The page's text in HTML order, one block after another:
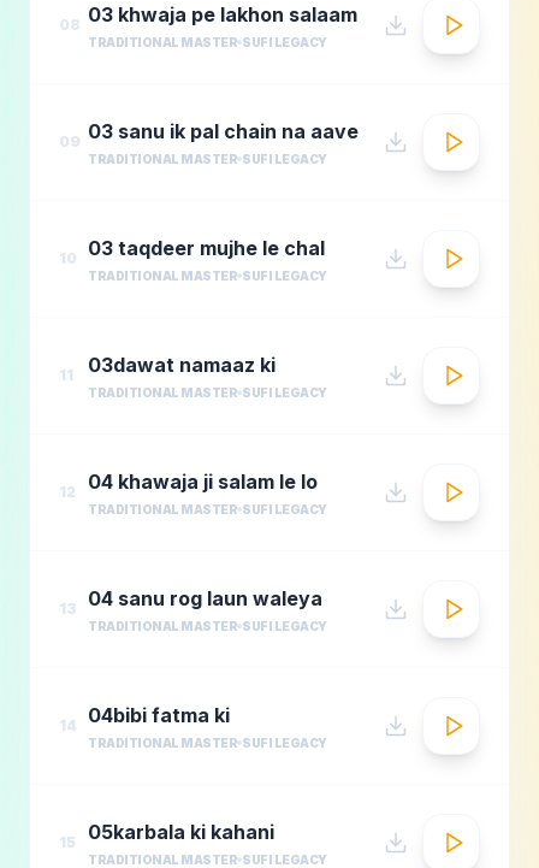
08 03 khwaja pe lakhon salaam
TRADITIONAL MASTER SUFI LEGACY
09 03 sanu ik pal chain na aave
TRADITIONAL MASTER SUFI LEGACY
10 03 taqdeer mujhe le chal
TRADITIONAL MASTER SUFI LEGACY
11 03dawat namaaz ki
TRADITIONAL MASTER SUFI LEGACY
12 04 khawaja ji salam le lo
TRADITIONAL MASTER SUFI LEGACY
13 04 sanu rog laun waleya
TRADITIONAL MASTER SUFI LEGACY
14 04bibi fatma ki
TRADITIONAL MASTER SUFI LEGACY
15 05karbala ki kahani
TRADITIONAL MASTER SUFI LEGACY